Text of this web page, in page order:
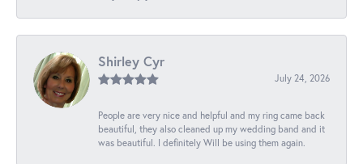
Shirley Cyr
July 24, 2026
People are very nice and helpful and my ring came back
beautiful, they also cleaned up my wedding band and it
was beautiful. I definitely Will be using them again.